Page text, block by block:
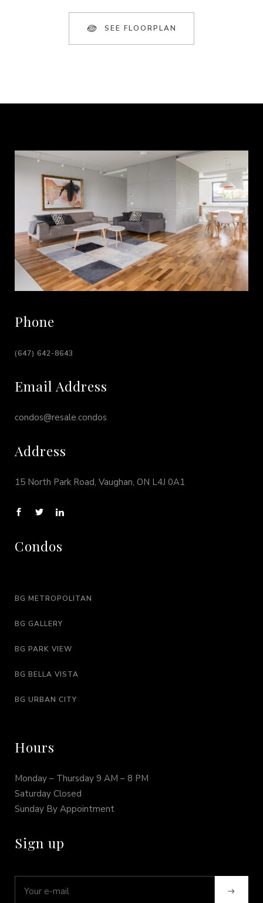
SEE FLOORPLAN
Phone
(647) 642-8643
Email Address
condos@resale.condos
Address
15 North Park Road, Vaughan, ON L4J 0A1
Condos
BG METROPOLITAN
BG GALLERY
BG PARK VIEW
BG BELLA VISTA
BG URBAN CITY
Hours
Monday – Thursday 9 AM – 8 PM
Saturday Closed
Sunday By Appointment
Sign up